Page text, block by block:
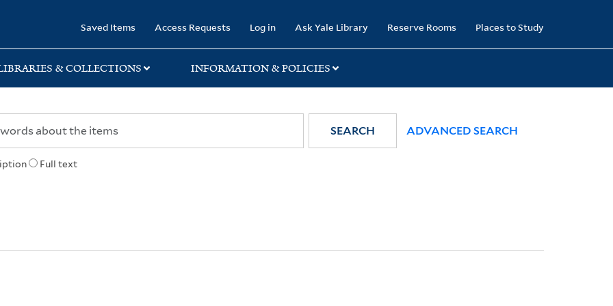
Saved Items Access Requests Log in Ask Yale Library Reserve Rooms Places to Study
& COLLECTIONS INFORMATION & POLICIES
Full text
SEARCH ADVANCED SEARCH